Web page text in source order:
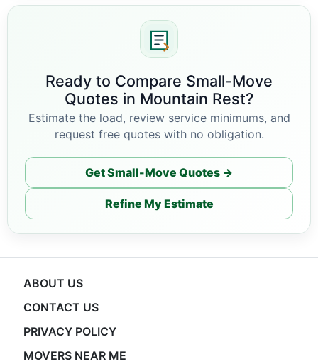
Ready to Compare Small-Move
Quotes in Mountain Rest?
Estimate the load, review service minimums, and
request free quotes with no obligation.
Get Small-Move Quotes →
Refine My Estimate
ABOUT US
CONTACT US
PRIVACY POLICY
MOVERS NEAR ME